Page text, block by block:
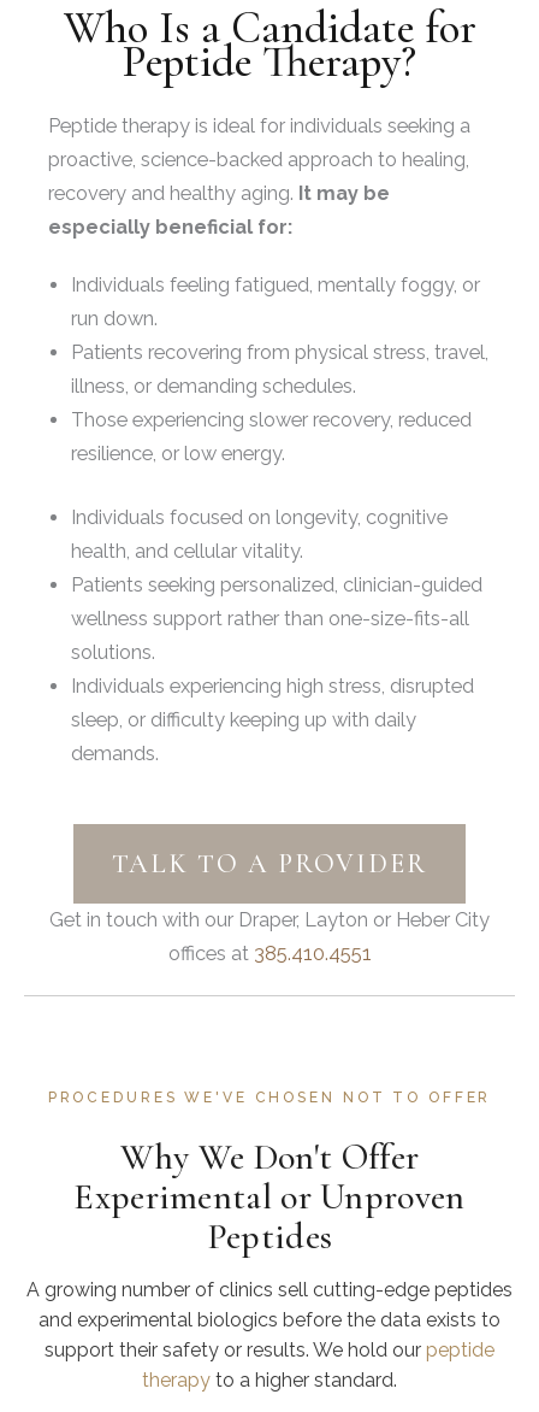
Who Is a Candidate for
Peptide Therapy?
Peptide therapy is ideal for individuals seeking a
proactive, science-backed approach to healing,
recovery and healthy aging. It may be
especially beneficial for:
Individuals feeling fatigued, mentally foggy, or
run down.
Patients recovering from physical stress, travel,
illness, or demanding schedules.
Those experiencing slower recovery, reduced
resilience, or low energy.
Individuals focused on longevity, cognitive
health, and cellular vitality.
Patients seeking personalized, clinician-guided
wellness support rather than one-size-fits-all
solutions.
Individuals experiencing high stress, disrupted
sleep, or difficulty keeping up with daily
demands.
TALK TO A PROVIDER
Get in touch with our Draper, Layton or Heber City
offices at 385.410.4551
PROCEDURES WE'VE CHOSEN NOT TO OFFER
Why We Don't Offer
Experimental or Unproven
Peptides
A growing number of clinics sell cutting-edge peptides
and experimental biologics before the data exists to
support their safety or results. We hold our peptide
therapy to a higher standard.